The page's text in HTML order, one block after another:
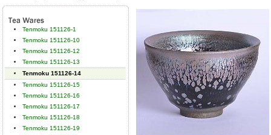
Tenmoku 151126-1
Tenmoku 151126-10
Tenmoku 151126-12
Tenmoku 151126-13
Tenmoku 151126-14
Tenmoku 151126-15
Tenmoku 151126-16
Tenmoku 151126-17
Tenmoku 151126-18
Tenmoku 151126-19